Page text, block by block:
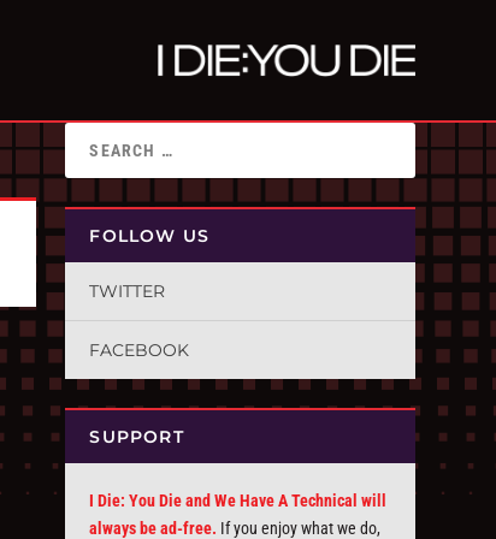
FOLLOW US
TWITTER
FACEBOOK
SUPPORT
I Die: You Die and We Have A Technical will
always be ad-free. If you enjoy what we do,